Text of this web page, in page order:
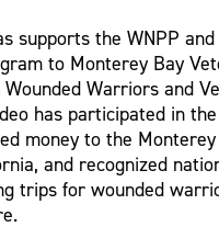
supports the WNPP
to Monterey Bay
Wounded Warriors and
has participated in
money to the
and recognized
trips for wounded